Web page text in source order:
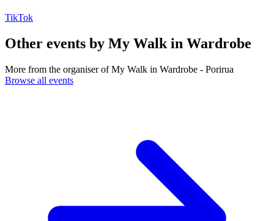
TikTok
Other events by My Walk in Wardrobe
More from the organiser of My Walk in Wardrobe - Porirua
Browse all events